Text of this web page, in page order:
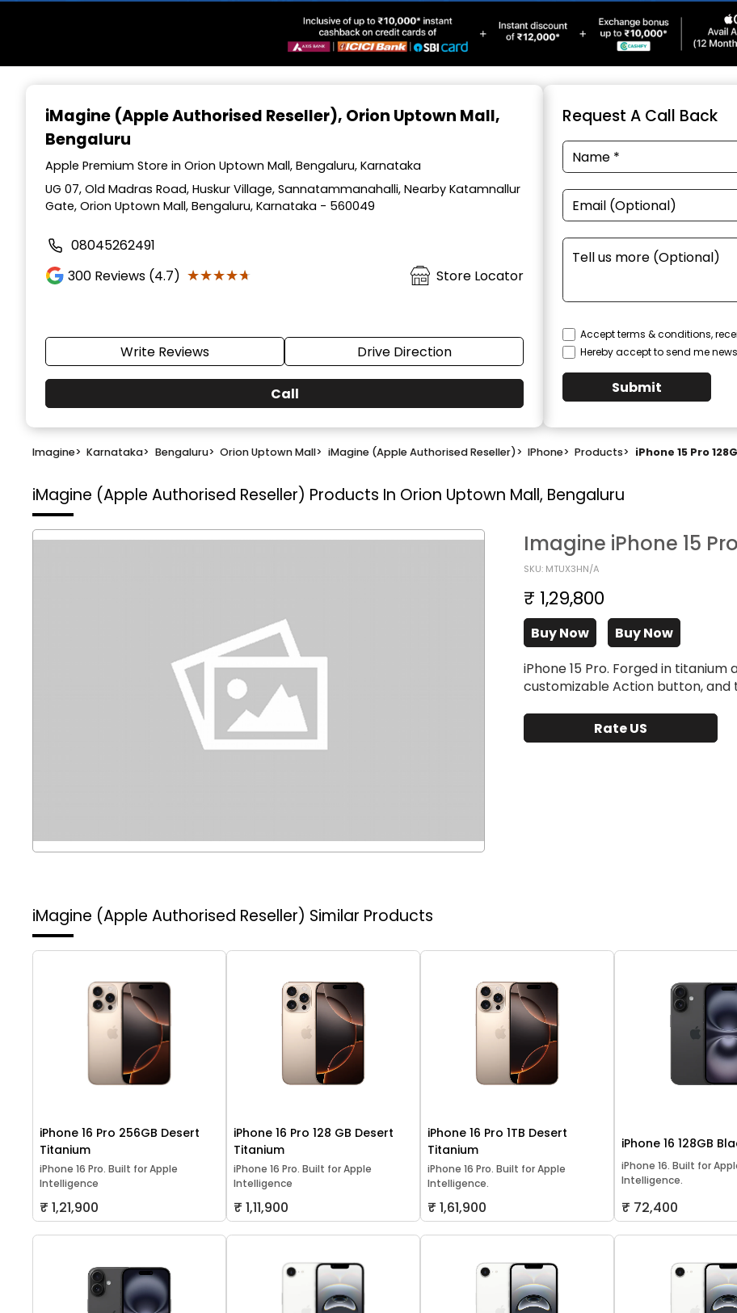
iMagine (Apple Authorised Reseller), Orion Uptown Mall,
Bengaluru
Apple Premium Store in Orion Uptown Mall, Bengaluru, Karnataka
UG 07, Old Madras Road, Huskur Village, Sannatammanahalli, Nearby Katamnallur
Gate, Orion Uptown Mall, Bengaluru, Karnataka - 560049
08045262491
300 Reviews (4.7) ★★★★★
★★★★★ Store Locator
Write Reviews Drive Direction
Call
Request A Call Back
Accept terms & conditions,
Hereby accept to send me
Submit
Imagine> Karnataka> Bengaluru> Orion Uptown Mall> iMagine (Apple Authorised Reseller)> IPhone> Products> iPhone 15 Pro
iMagine (Apple Authorised Reseller) Products In Orion Uptown Mall, Bengaluru
Imagine iPhone 15
SKU: MTUX3HN/A
₹ 1,29,800
Buy Now
Buy Now
iPhone 15 Pro. Forged in
customizable Action button,
Rate US
iMagine (Apple Authorised Reseller) Similar Products
iPhone 16 Pro 256GB Desert
Titanium
iPhone 16 Pro. Built for Apple
Intelligence
₹ 1,21,900
iPhone 16 Pro 128 GB Desert
Titanium
iPhone 16 Pro. Built for Apple
Intelligence
₹ 1,11,900
iPhone 16 Pro 1TB Desert
Titanium
iPhone 16 Pro. Built for Apple
Intelligence.
₹ 1,61,900
iPhone 16 128GB
iPhone 16. Built for
Intelligence.
₹ 72,400